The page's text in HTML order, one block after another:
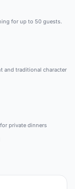
for up to 50 guests.
and traditional character
private dinners